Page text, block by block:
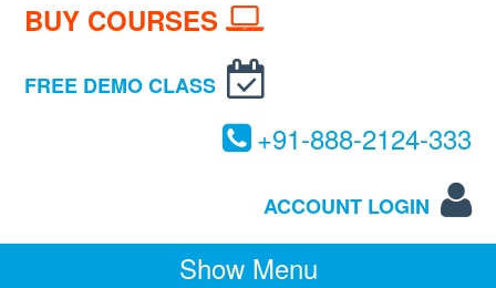
BUY COURSES
FREE DEMO CLASS
+91-888-2124-333
ACCOUNT LOGIN
Show Menu